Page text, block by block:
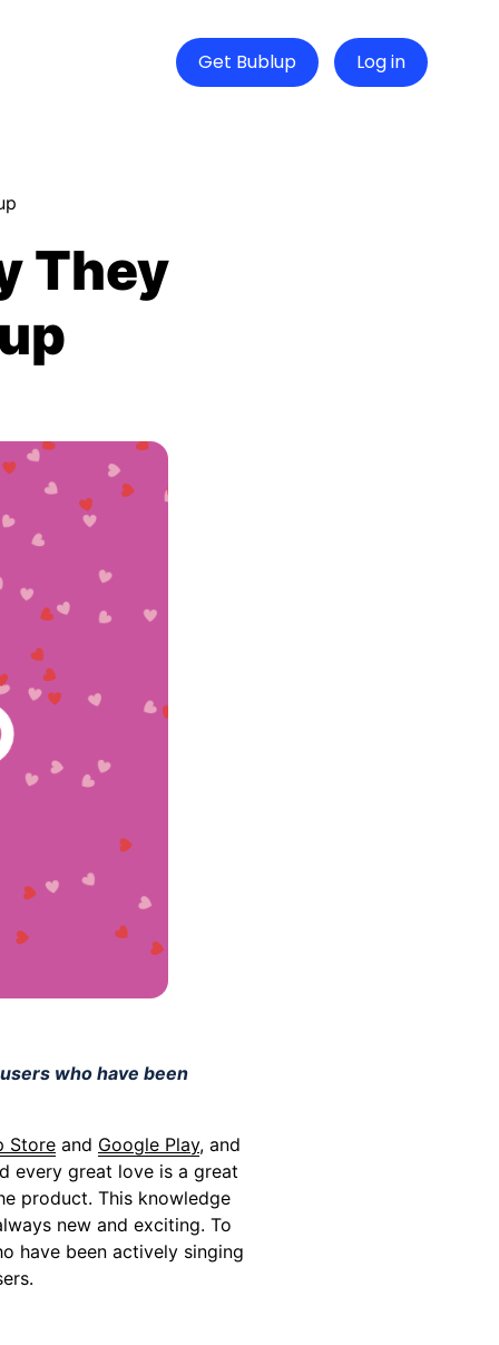
Get Bublup Log in
They
who have been
Store and Google Play, and
every great love is a great
product. This knowledge
new and exciting. To
have been actively singing